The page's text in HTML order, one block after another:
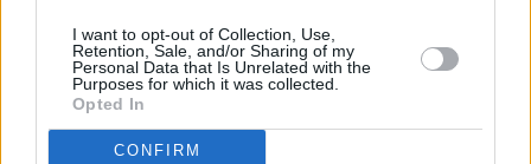
I want to opt-out of Collection, Use,
Retention, Sale, and/or Sharing of my
Personal Data that Is Unrelated with the
Purposes for which it was collected.
Opted In
CONFIRM
History
Mechanics and Electrics